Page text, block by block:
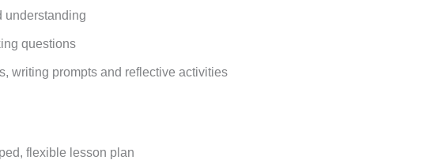
understanding
questions
writing prompts and reflective activities
flexible lesson plan